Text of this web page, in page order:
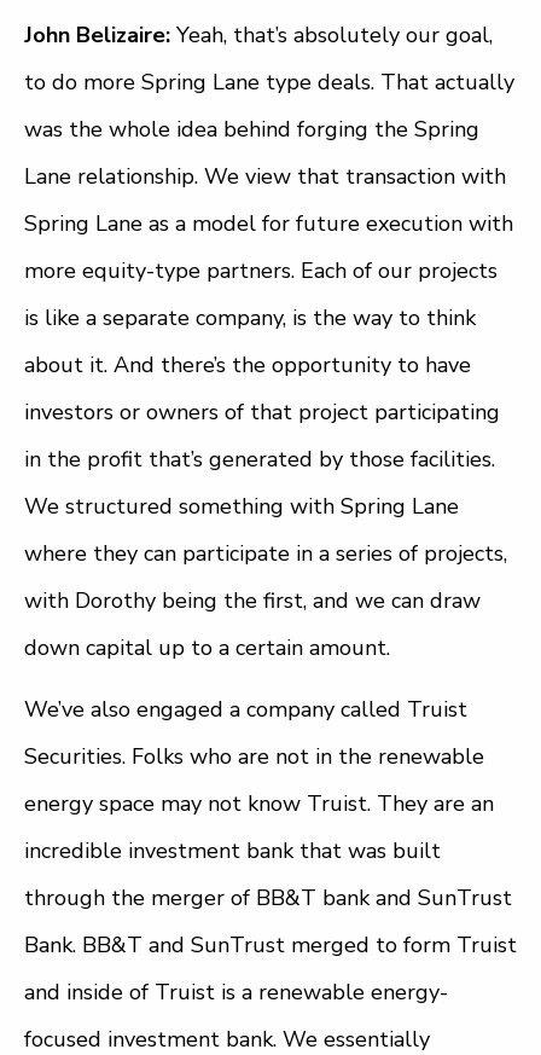
John Belizaire: Yeah, that’s absolutely our goal,
to do more Spring Lane type deals. That actually
was the whole idea behind forging the Spring
Lane relationship. We view that transaction with
Spring Lane as a model for future execution with
more equity-type partners. Each of our projects
is like a separate company, is the way to think
about it. And there’s the opportunity to have
investors or owners of that project participating
in the profit that’s generated by those facilities.
We structured something with Spring Lane
where they can participate in a series of projects,
with Dorothy being the first, and we can draw
down capital up to a certain amount.
We’ve also engaged a company called Truist
Securities. Folks who are not in the renewable
energy space may not know Truist. They are an
incredible investment bank that was built
through the merger of BB&T bank and SunTrust
Bank. BB&T and SunTrust merged to form Truist
and inside of Truist is a renewable energy-
focused investment bank. We essentially